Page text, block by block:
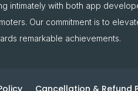
intimately with both app
Our commitment is to
remarkable achievements.